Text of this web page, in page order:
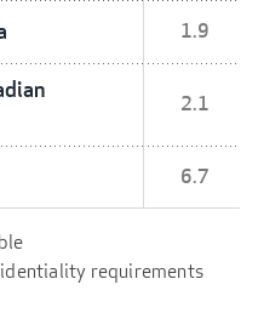
1.9
2.1
6.7
requirements